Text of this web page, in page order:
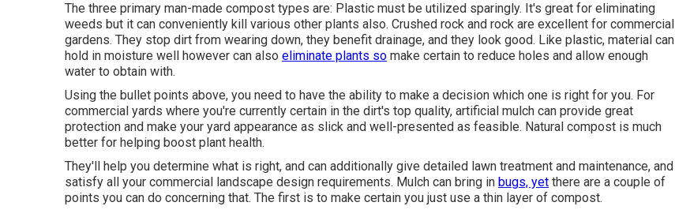
The three primary man-made compost types are: Plastic must be utilized sparingly. It's great for eliminating
weeds but it can conveniently kill various other plants also. Crushed rock and rock are excellent for commercial
gardens. They stop dirt from wearing down, they benefit drainage, and they look good. Like plastic, material can
hold in moisture well however can also eliminate plants so make certain to reduce holes and allow enough
water to obtain with.
Using the bullet points above, you need to have the ability to make a decision which one is right for you. For
commercial yards where you're currently certain in the dirt's top quality, artificial mulch can provide great
protection and make your yard appearance as slick and well-presented as feasible. Natural compost is much
better for helping boost plant health.
They'll help you determine what is right, and can additionally give detailed lawn treatment and maintenance, and
satisfy all your commercial landscape design requirements. Mulch can bring in bugs, yet there are a couple of
points you can do concerning that. The first is to make certain you just use a thin layer of compost.